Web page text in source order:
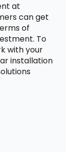
at
can get
of
To
with your
installation